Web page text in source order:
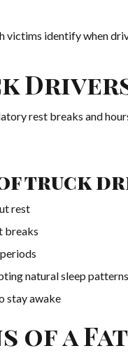
victims identify when
rest breaks and
of truck
rest
breaks
natural sleep patterns
stay awake
of a